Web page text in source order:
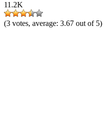
11.2K
(3 votes, average: 3.67 out of 5)